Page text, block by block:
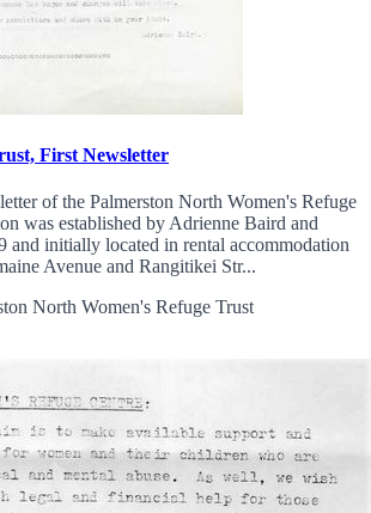
First Newsletter
of the Palmerston North Women's Refuge
was established by Adrienne Baird and
and initially located in rental accommodation
Avenue and Rangitikei Str...
North Women's Refuge Trust